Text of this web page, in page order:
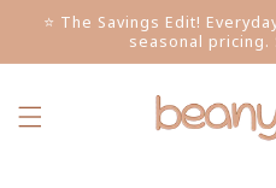
Skip to
⭐ The Savings Edit!
seasonal pricing.